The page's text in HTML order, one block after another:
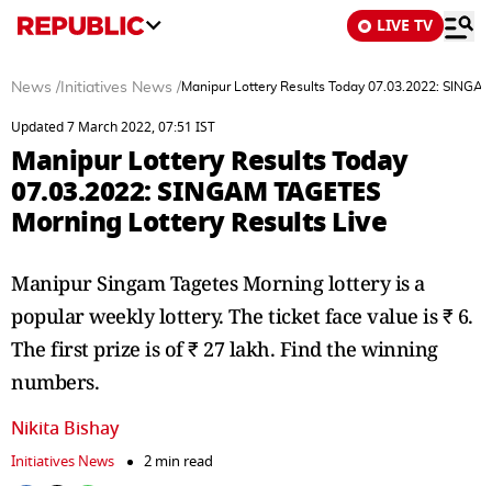
LIVE TV
News / Initiatives News /Manipur Lottery Results Today 07.03.2022:
Updated 7 March 2022, 07:51 IST
Manipur Lottery Results Today
07.03.2022: SINGAM TAGETES
Morning Lottery Results Live
Manipur Singam Tagetes Morning lottery is a
popular weekly lottery. The ticket face value is ₹ 6.
The first prize is of ₹ 27 lakh. Find the winning
numbers.
Nikita Bishay
Initiatives News
2 min read